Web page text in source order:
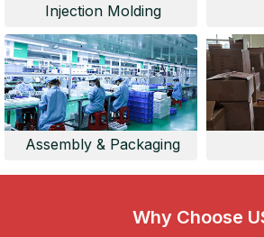
Injection Molding
Assembly & Packaging
Why Choose